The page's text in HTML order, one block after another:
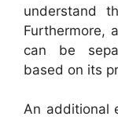
understand
Furthermore,
can be
based on its
An additional